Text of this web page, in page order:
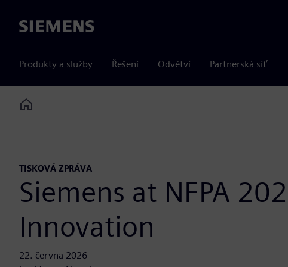
Siemens
Produkty a služby Řešení Odvětví Partnerská síť
Home
TISKOVÁ ZPRÁVA
Siemens at NFPA
Innovation
22. června 2026